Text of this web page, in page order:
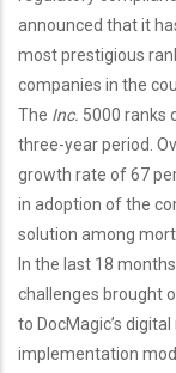
announced that it
most prestigious
companies in the
The Inc. 5000 ranks
three-year period.
growth rate of 67
in adoption of the
solution among
In the last 18
challenges brought
to DocMagic’s
implementation